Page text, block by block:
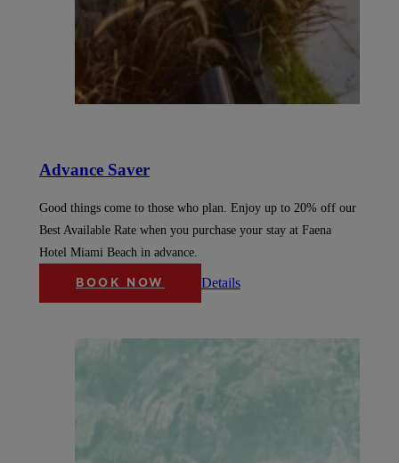
Advance Saver
Good things come to those who plan. Enjoy up to 20% off our
Best Available Rate when you purchase your stay at Faena
Hotel Miami Beach in advance.
BOOK NOW Details